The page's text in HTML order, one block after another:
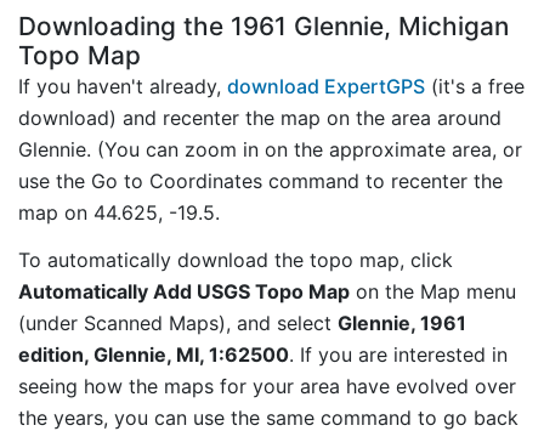
Downloading the 1961 Glennie, Michigan
Topo Map
If you haven't already, download ExpertGPS (it's a free
download) and recenter the map on the area around
Glennie. (You can zoom in on the approximate area, or
use the Go to Coordinates command to recenter the
map on 44.625, -19.5.
To automatically download the topo map, click
Automatically Add USGS Topo Map on the Map menu
(under Scanned Maps), and select Glennie, 1961
edition, Glennie, MI, 1:62500. If you are interested in
seeing how the maps for your area have evolved over
the years, you can use the same command to go back